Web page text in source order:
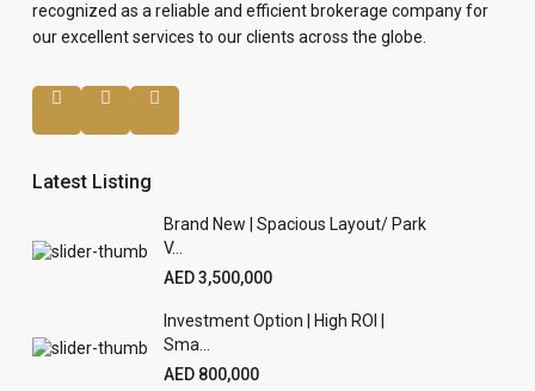
recognized as a reliable and efficient brokerage company for
our excellent services to our clients across the globe.
Latest Listing
Brand New | Spacious Layout/ Park
V...
AED 3,500,000
Investment Option | High ROI |
Sma...
AED 800,000